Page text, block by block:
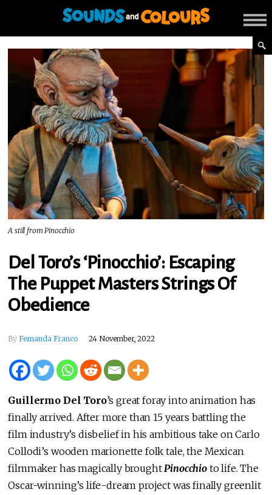
A still from Pinocchio
Del Toro’s ‘Pinocchio’: Escaping
The Puppet Masters Strings Of
Obedience
By Fernanda Franco 24 November, 2022
Guillermo Del Toro’s great foray into animation has
finally arrived. After more than 15 years battling the
film industry’s disbelief in his ambitious take on Carlo
Collodi’s wooden marionette folk tale, the Mexican
filmmaker has magically brought Pinocchio to life. The
Oscar-winning’s life-dream project was finally greenlit